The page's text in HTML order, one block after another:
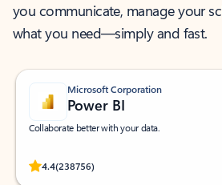
you communicate, manage your
what you need—simply and fast.
Microsoft Corporation
Power BI
Collaborate better with your data.
4.4(238756)
Rated (#=ratingAverage#) stars out of 5